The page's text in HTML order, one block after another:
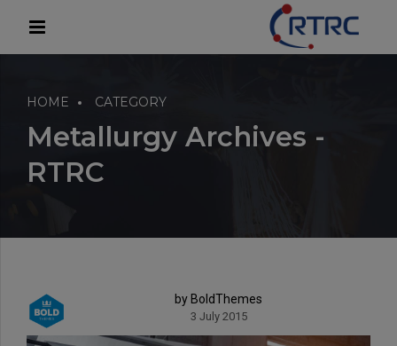
HOME CATEGORY
Metallurgy Archives -
RTRC
by BoldThemes
3 July 2015